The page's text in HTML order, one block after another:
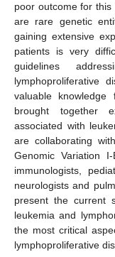
poor outcome for
are rare genetic
gaining extensive
patients is very
guidelines
lymphoproliferative
valuable knowledge
brought together
associated with
are collaborating
Genomic Variation
immunologists,
neurologists and
present the current
leukemia and
the most critical
lymphoproliferative